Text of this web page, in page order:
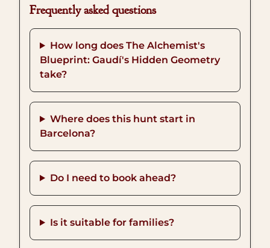
Frequently asked questions
How long does The Alchemist's
Blueprint: Gaudí's Hidden Geometry
take?
Where does this hunt start in
Barcelona?
Do I need to book ahead?
Is it suitable for families?